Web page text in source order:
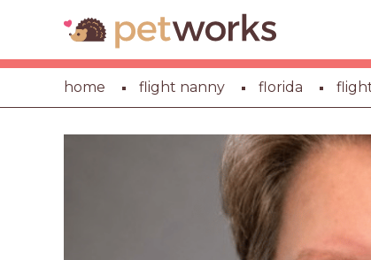
home flight nanny florida